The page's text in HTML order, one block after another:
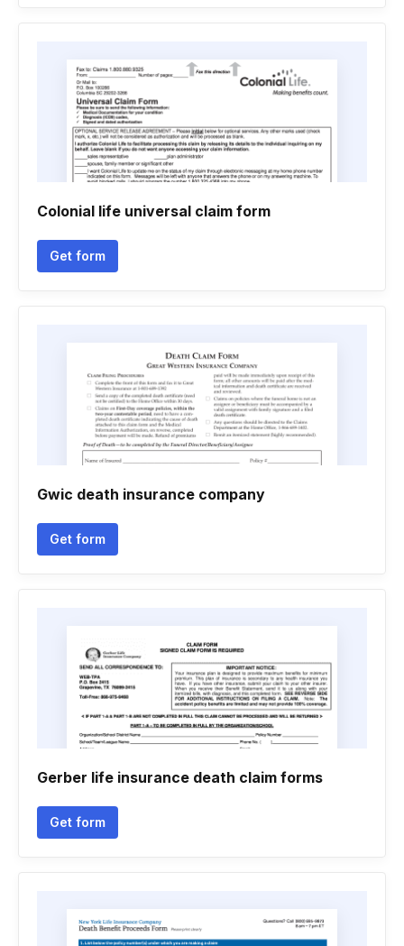
Colonial life universal claim form
Get form
Gwic death insurance company
Get form
Gerber life insurance death claim forms
Get form